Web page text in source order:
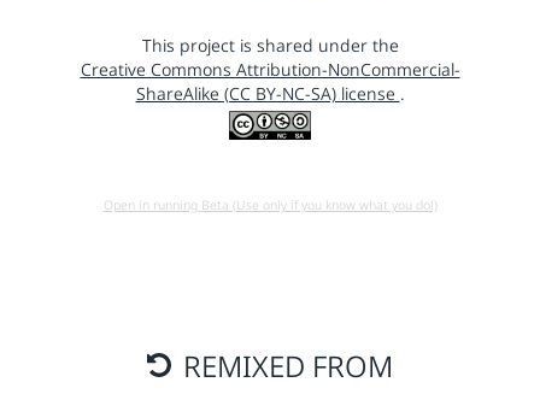
This project is shared under the
Creative Commons Attribution-NonCommercial-
ShareAlike (CC BY-NC-SA) license .
Open in running Beta (Use only if you know what you do!)
REMIXED FROM